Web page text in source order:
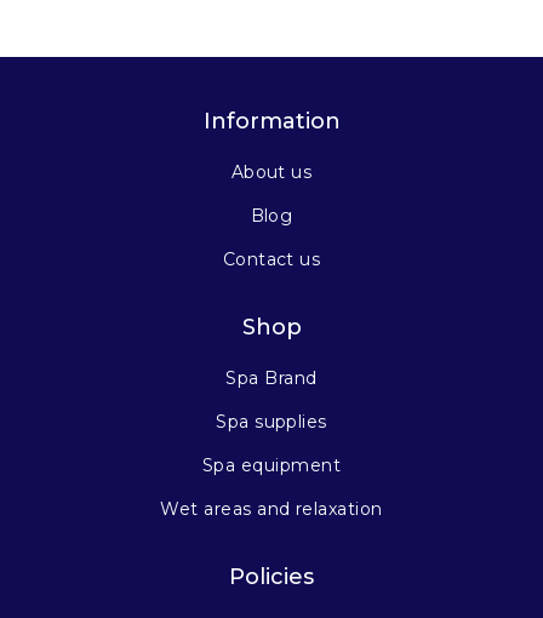
Information
About us
Blog
Contact us
Shop
Spa Brand
Spa supplies
Spa equipment
Wet areas and relaxation
Policies